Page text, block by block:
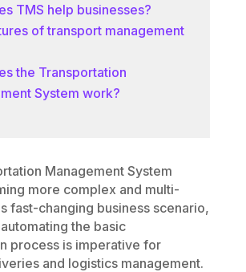
TMS help businesses?
of transport management
the Transportation
System work?
Management System
more complex and multi-
fast-changing business scenario,
the basic
process is imperative for
and logistics management.